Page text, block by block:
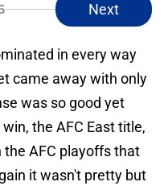
Next
in every way
came away with only
was so good yet
the AFC East title,
AFC playoffs that
it wasn't pretty but